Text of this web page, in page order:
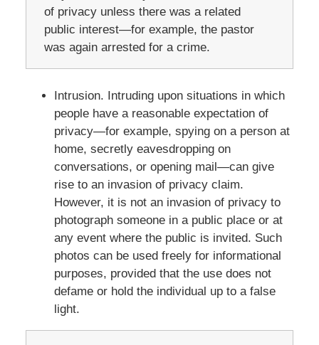
of privacy unless there was a related
public interest—for example, the pastor
was again arrested for a crime.
Intrusion. Intruding upon situations in which
people have a reasonable expectation of
privacy—for example, spying on a person at
home, secretly eavesdropping on
conversations, or opening mail—can give
rise to an invasion of privacy claim.
However, it is not an invasion of privacy to
photograph someone in a public place or at
any event where the public is invited. Such
photos can be used freely for informational
purposes, provided that the use does not
defame or hold the individual up to a false
light.